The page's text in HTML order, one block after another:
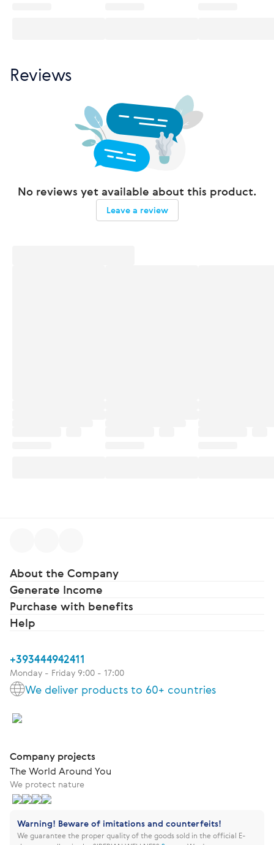
Reviews
No reviews yet available about this product.
Leave a review
About the Company
Generate Income
Purchase with benefits
Help
+393444942411
Monday - Friday 9:00 - 17:00
We deliver products to 60+ countries
Company projects
The World Around You
We protect nature
Warning! Beware of imitations and counterfeits!
We guarantee the proper quality of the goods sold in the official E-